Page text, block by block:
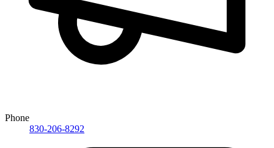
Phone
830-206-8292